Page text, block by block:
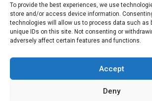
To provide the best experiences, we use
store and/or access device information.
technologies will allow us to process data such as
unique IDs on this site. Not consenting or
adversely affect certain features and functions.
Accept
Deny
company in Earlsfield, Builders Services
here to help. Our focus on quality
advice, and customer satisfaction makes
choice for building services throughout the